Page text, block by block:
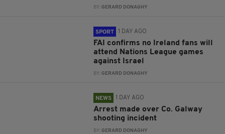
BY:GERARD DONAGHY
SPORT 1 DAY AGO
FAI confirms no Ireland fans will
attend Nations League games
against Israel
BY:GERARD DONAGHY
NEWS 1 DAY AGO
Arrest made over Co. Galway
shooting incident
BY:GERARD DONAGHY